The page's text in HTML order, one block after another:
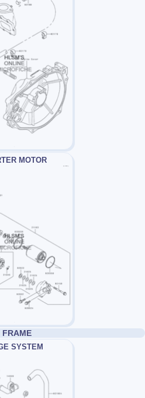
MOTOR
FRAME
SYSTEM